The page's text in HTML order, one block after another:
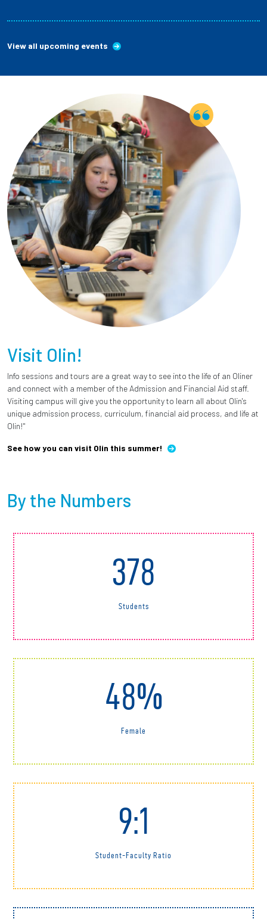
View all upcoming events
Visit Olin!
Info sessions and tours are a great way to see into the life of an Oliner
and connect with a member of the Admission and Financial Aid staff.
Visiting campus will give you the opportunity to learn all about Olin's
unique admission process, curriculum, financial aid process, and life at
Olin!"
See how you can visit Olin this summer!
By the Numbers
378
Students
48%
Female
9:1
Student-Faculty Ratio